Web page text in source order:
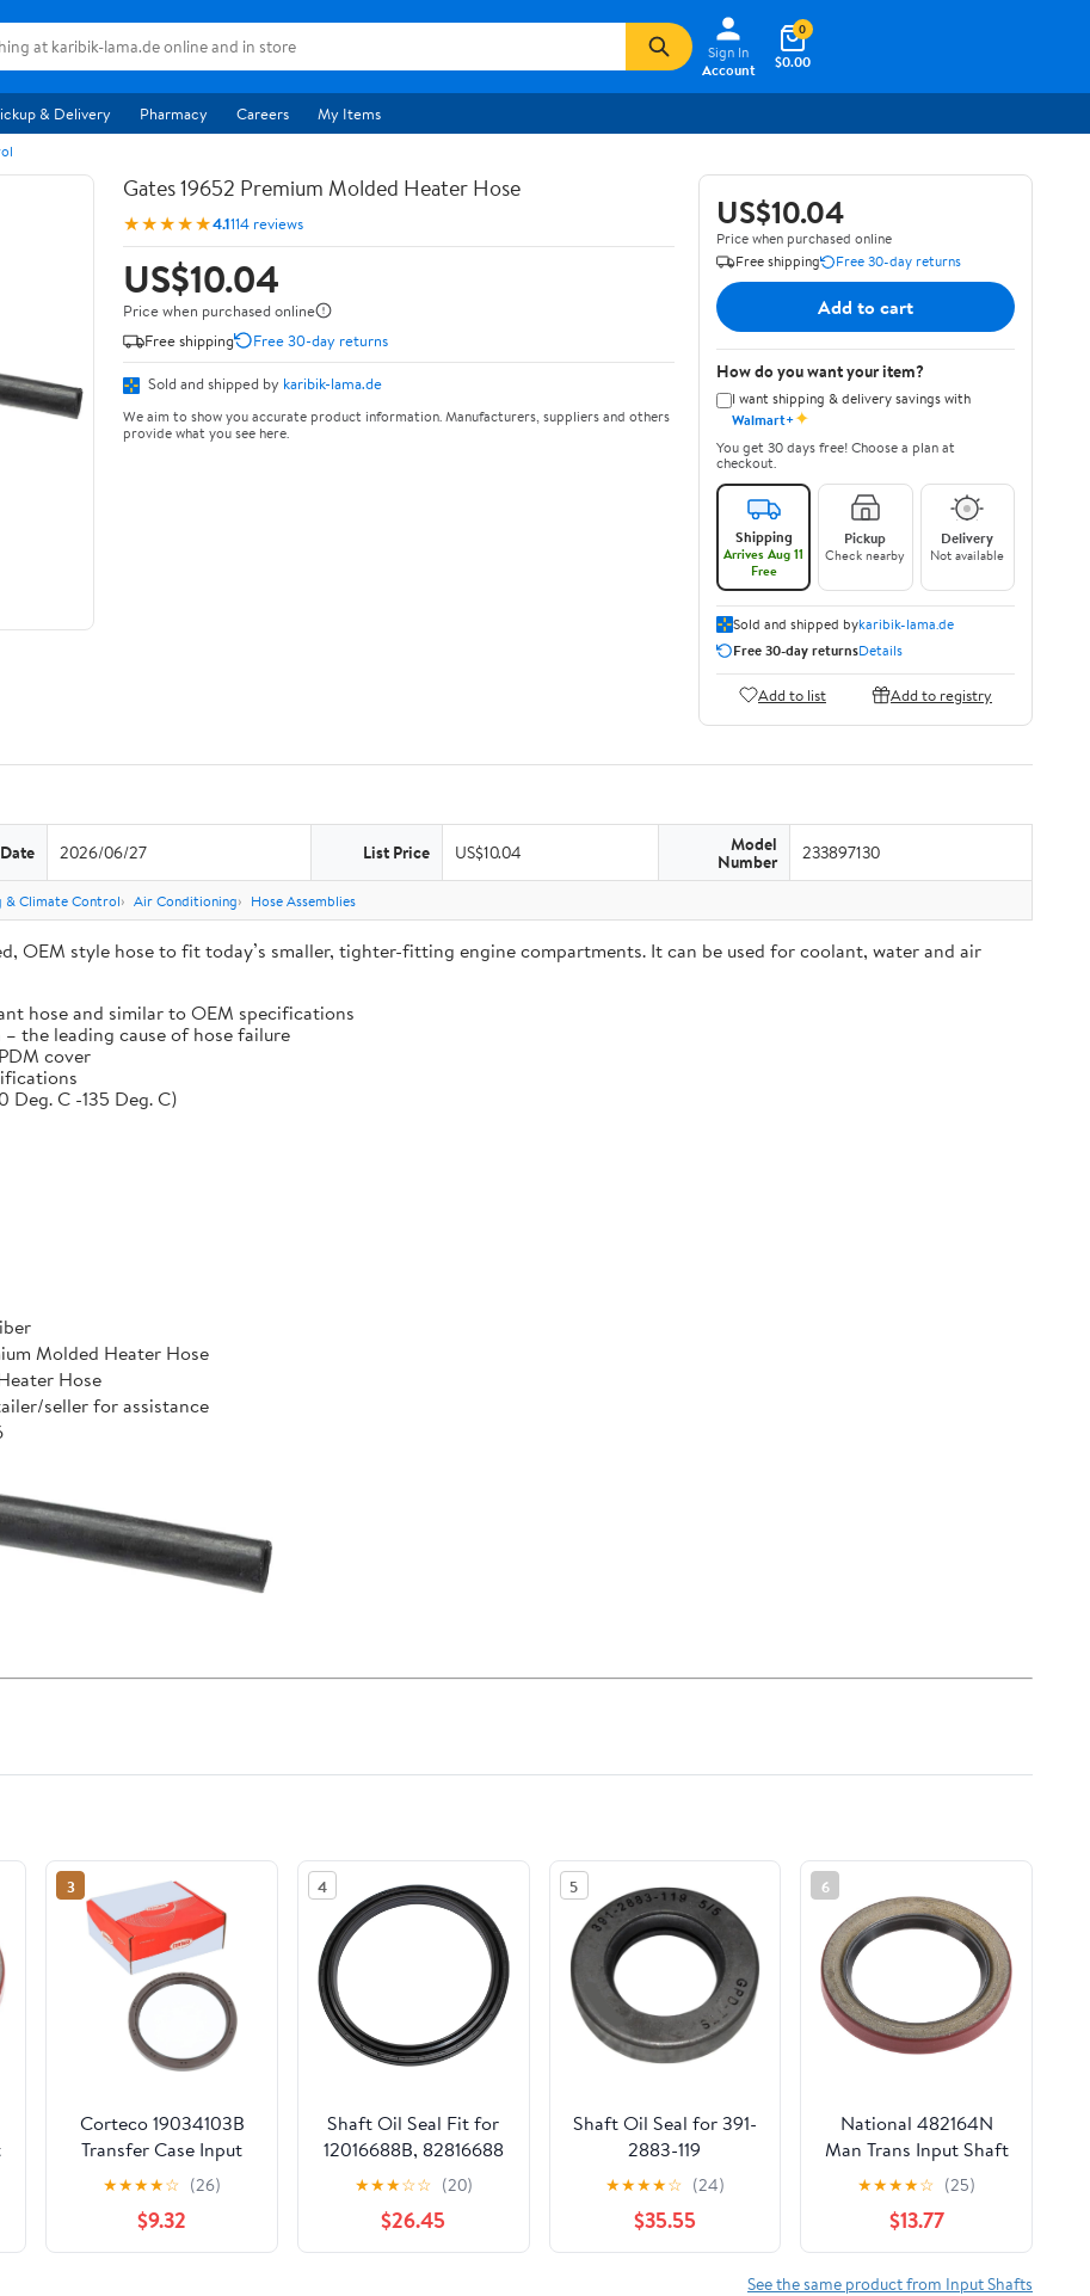
Sign In
Account
$0.00
0
& Delivery Pharmacy Careers My Items
Gates 19652 Premium Molded Heater Hose
★★★★★4.1114 reviews
US$10.04
Price when purchased online
Free shipping
Free 30-day returns
Sold and shipped by karibik-lama.de
We aim to show you accurate product information. Manufacturers, suppliers and others
provide what you see here.
US$10.04
Price when purchased online
Free shipping
Free 30-day returns
Add to cart
How do you want your item?
I want shipping & delivery savings with
Walmart+✦
You get 30 days free! Choose a plan at
checkout.
Shipping
Arrives Aug 11
Free
Pickup
Check nearby
Delivery
Not available
Sold and shipped bykaribik-lama.de
Free 30-day returnsDetails
Add to list Add to registry
2026/06/27 List Price US$10.04 Model
Number 233897130
& Climate Control Air Conditioning Hose Assemblies
OEM style hose to fit today’s smaller, tighter-fitting engine compartments. It can be used for coolant, water and air
hose and similar to OEM specifications
the leading cause of hose failure
cover
Deg. C -135 Deg. C)
Molded Heater Hose
Hose
seller for assistance
3
Corteco 19034103B
Transfer Case Input
Shaft Seal
★★★★☆ (26)
$9.32
4
Shaft Oil Seal Fit for
12016688B, 82816688
1792801 KH3632
★★★☆☆ (20)
$26.45
5
Shaft Oil Seal for 391-
2883-119
★★★★☆ (24)
$35.55
6
National 482164N
Man Trans Input Shaft
Seal
★★★★☆ (25)
$13.77
See the same product from Input Shafts